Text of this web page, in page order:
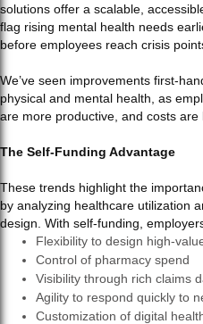
solutions offer a scalable,
flag rising mental health needs
before employees reach crisis
We’ve seen improvements first-
physical and mental health, as
are more productive, and costs are
The Self-Funding Advantage
These trends highlight the
by analyzing healthcare utilization
design. With self-funding,
Flexibility to design high-
Control of pharmacy spend
Visibility through rich claims
Agility to respond quickly to
Customization of digital